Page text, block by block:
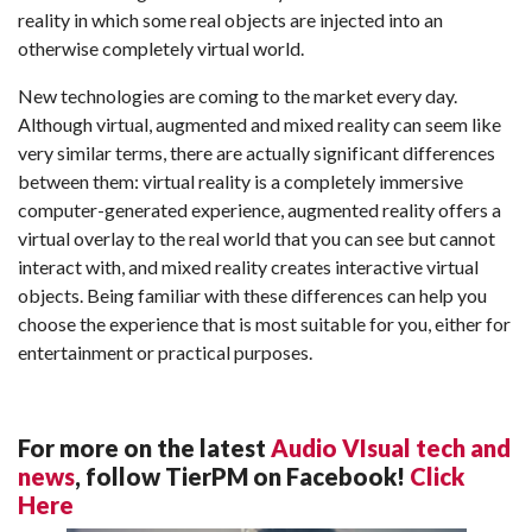
reality in which some real objects are injected into an
otherwise completely virtual world.
New technologies are coming to the market every day.
Although virtual, augmented and mixed reality can seem like
very similar terms, there are actually significant differences
between them: virtual reality is a completely immersive
computer-generated experience, augmented reality offers a
virtual overlay to the real world that you can see but cannot
interact with, and mixed reality creates interactive virtual
objects. Being familiar with these differences can help you
choose the experience that is most suitable for you, either for
entertainment or practical purposes.
For more on the latest Audio VIsual tech and
news, follow TierPM on Facebook! Click
Here